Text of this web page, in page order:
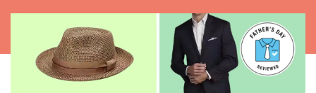
bosch
haier